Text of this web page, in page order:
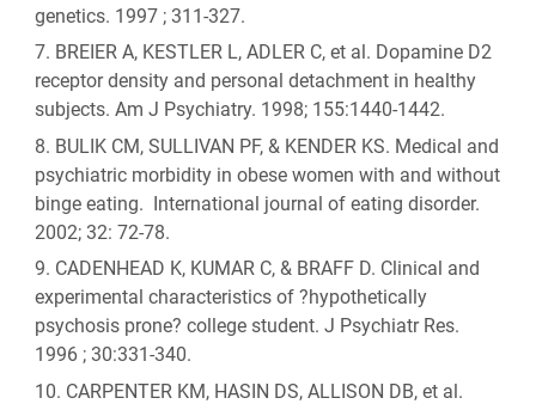
genetics. 1997 ; 311-327.
BREIER A, KESTLER L, ADLER C, et al. Dopamine D2
receptor density and personal detachment in healthy
subjects. Am J Psychiatry. 1998; 155:1440-1442.
BULIK CM, SULLIVAN PF, & KENDER KS. Medical and
psychiatric morbidity in obese women with and without
binge eating. International journal of eating disorder.
2002; 32: 72-78.
CADENHEAD K, KUMAR C, & BRAFF D. Clinical and
experimental characteristics of ?hypothetically
psychosis prone? college student. J Psychiatr Res.
1996 ; 30:331-340.
CARPENTER KM, HASIN DS, ALLISON DB, et al.